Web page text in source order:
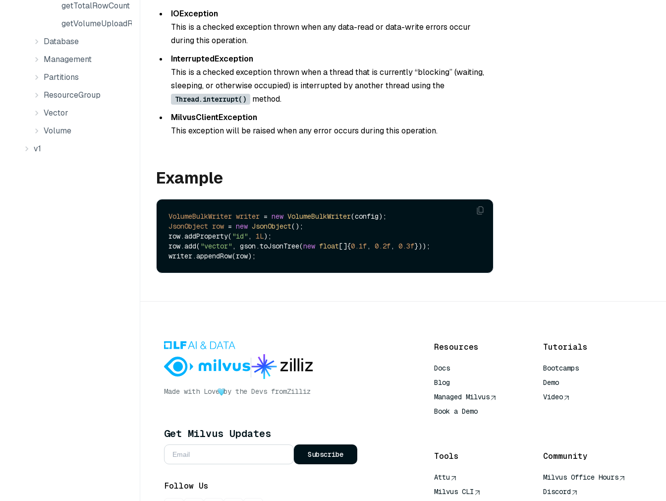
getTotalRowCount
getVolumeUploadResult
Database
Management
Partitions
ResourceGroup
Vector
Volume
v1
IOException
This is a checked exception thrown when any data-read or data-write errors occur
during this operation.
InterruptedException
This is a checked exception thrown when a thread that is currently “blocking” (waiting,
sleeping, or otherwise occupied) is interrupted by another thread using the
Thread.interrupt()
method.
MilvusClientException
This exception will be raised when any error occurs during this operation.
Example
VolumeBulkWriter writer = new VolumeBulkWriter
JsonObject row = new JsonObject();
row.addProperty( "id" , 1L);
row.add( "vector" , gson.toJsonTree(new float []{0.1f, 0.2f, 0.3f}));
Made with Love by the Devs fromZilliz
Get Milvus Updates
Subscribe
Follow Us
Resources
Docs
Blog
Managed Milvus
Book a Demo
Tutorials
Bootcamps
Demo
Video
Tools
Attu
Milvus CLI
Community
Milvus Office Hours
Discord